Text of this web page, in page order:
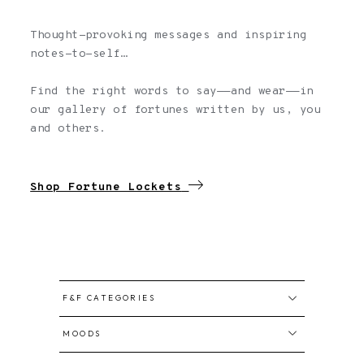
Thought-provoking messages and inspiring
notes-to-self…
Find the right words to say——and wear——in
our gallery of fortunes written by us, you
and others.
Shop Fortune Lockets
F&F CATEGORIES
MOODS